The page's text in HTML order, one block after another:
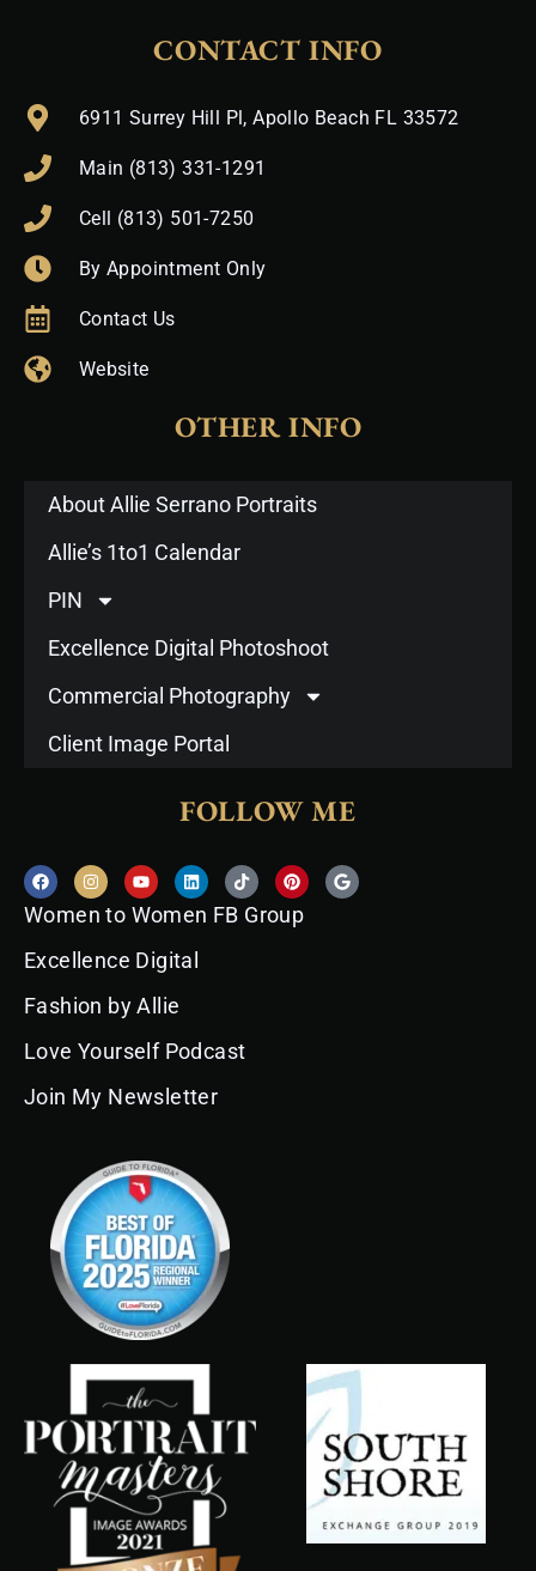
CONTACT INFO
6911 Surrey Hill Pl, Apollo Beach FL 33572
Main (813) 331-1291
Cell (813) 501-7250
By Appointment Only
Contact Us
Website
OTHER INFO
About Allie Serrano Portraits
Allie’s 1to1 Calendar
PIN
Excellence Digital Photoshoot
Commercial Photography
Client Image Portal
FOLLOW ME
F
a
c
e
o
o
I
n
s
t
g
r
m
Y
o
u
t
b
e
L
i
n
k
d
i
T
i
k
t
P
i
n
t
G
o
o
Women to Women FB Group
Excellence Digital
Fashion by Allie
Love Yourself Podcast
Join My Newsletter